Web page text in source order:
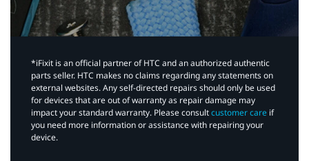
*iFixit is an official partner of HTC and an authorized authentic
parts seller. HTC makes no claims regarding any statements on
external websites. Any self-directed repairs should only be used
for devices that are out of warranty as repair damage may
impact your standard warranty. Please consultcustomer care if
you need more information or assistance with repairing your
device.